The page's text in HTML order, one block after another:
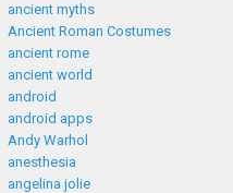
ancient myths
Ancient Roman Costumes
ancient rome
ancient world
android
android apps
Andy Warhol
anesthesia
angelina jolie